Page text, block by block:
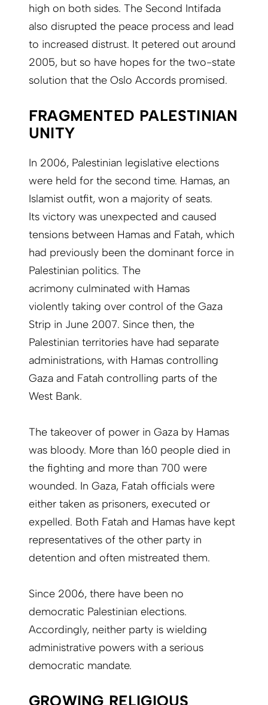
high on both sides. The Second Intifada
also disrupted the peace process and lead
to increased distrust. It petered out around
2005, but so have hopes for the two-state
solution that the Oslo Accords promised.
FRAGMENTED PALESTINIAN
UNITY
In 2006, Palestinian legislative elections
were held for the second time. Hamas, an
Islamist outfit, won a majority of seats.
Its victory was unexpected and caused
tensions between Hamas and Fatah, which
had previously been the dominant force in
Palestinian politics. The
acrimony culminated with Hamas
violently taking over control of the Gaza
Strip in June 2007. Since then, the
Palestinian territories have had separate
administrations, with Hamas controlling
Gaza and Fatah controlling parts of the
West Bank.
The takeover of power in Gaza by Hamas
was bloody. More than 160 people died in
the fighting and more than 700 were
wounded. In Gaza, Fatah officials were
either taken as prisoners, executed or
expelled. Both Fatah and Hamas have kept
representatives of the other party in
detention and often mistreated them.
Since 2006, there have been no
democratic Palestinian elections.
Accordingly, neither party is wielding
administrative powers with a serious
democratic mandate.
GROWING RELIGIOUS